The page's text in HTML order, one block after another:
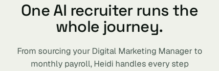
One AI recruiter runs the
whole journey.
From sourcing your Digital Marketing Manager to
monthly payroll, Heidi handles every step